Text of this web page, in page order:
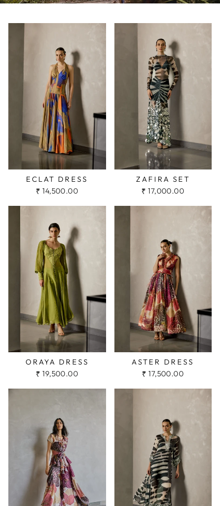
ECLAT DRESS
₹ 14,500.00
ZAFIRA SET
₹ 17,000.00
ORAYA DRESS
₹ 19,500.00
ASTER DRESS
₹ 17,500.00